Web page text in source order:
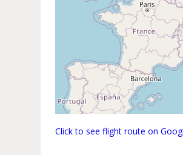
Click to see flight route on